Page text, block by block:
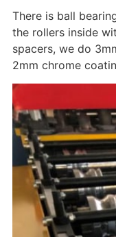
There is ball
the rollers inside
spacers, we do
2mm chrome